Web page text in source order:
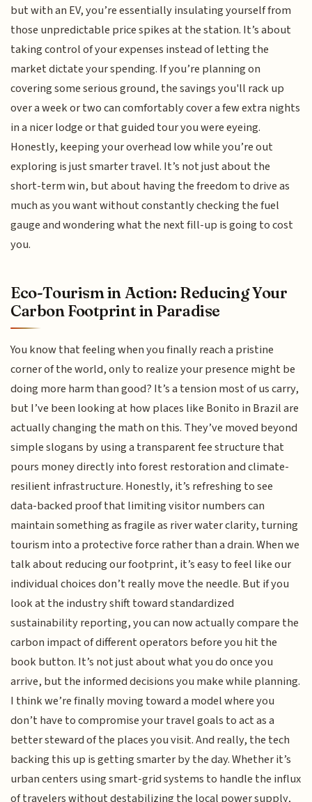
but with an EV, you’re essentially insulating yourself from
those unpredictable price spikes at the station. It’s about
taking control of your expenses instead of letting the
market dictate your spending. If you’re planning on
covering some serious ground, the savings you'll rack up
over a week or two can comfortably cover a few extra nights
in a nicer lodge or that guided tour you were eyeing.
Honestly, keeping your overhead low while you’re out
exploring is just smarter travel. It’s not just about the
short-term win, but about having the freedom to drive as
much as you want without constantly checking the fuel
gauge and wondering what the next fill-up is going to cost
you.
Eco-Tourism in Action: Reducing Your
Carbon Footprint in Paradise
You know that feeling when you finally reach a pristine
corner of the world, only to realize your presence might be
doing more harm than good? It’s a tension most of us carry,
but I’ve been looking at how places like Bonito in Brazil are
actually changing the math on this. They’ve moved beyond
simple slogans by using a transparent fee structure that
pours money directly into forest restoration and climate-
resilient infrastructure. Honestly, it’s refreshing to see
data-backed proof that limiting visitor numbers can
maintain something as fragile as river water clarity, turning
tourism into a protective force rather than a drain. When we
talk about reducing our footprint, it’s easy to feel like our
individual choices don’t really move the needle. But if you
look at the industry shift toward standardized
sustainability reporting, you can now actually compare the
carbon impact of different operators before you hit the
book button. It’s not just about what you do once you
arrive, but the informed decisions you make while planning.
I think we’re finally moving toward a model where you
don’t have to compromise your travel goals to act as a
better steward of the places you visit. And really, the tech
backing this up is getting smarter by the day. Whether it’s
urban centers using smart-grid systems to handle the influx